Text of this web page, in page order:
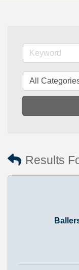
Results